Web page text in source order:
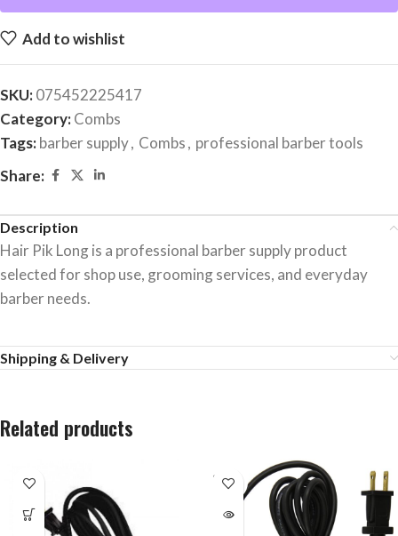
Add to wishlist
SKU:075452225417
Category:Combs
Tags:barber supply, Combs, professional barber tools
Share:
Description
Hair Pik Long is a professional barber supply product
selected for shop use, grooming services, and everyday
barber needs.
Shipping & Delivery
Related products
SOLD
OUT